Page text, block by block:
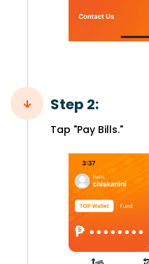
Step 2:
Tap "Pay Bills."